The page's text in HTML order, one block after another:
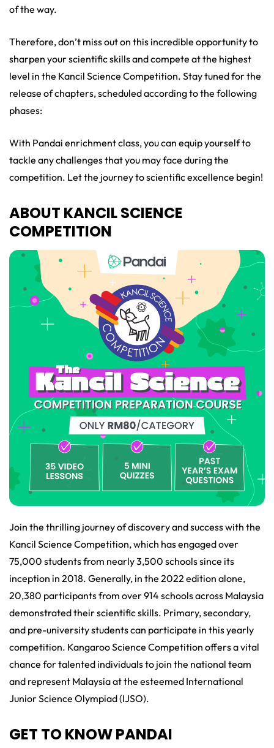
of the way.
Therefore, don’t miss out on this incredible opportunity to
sharpen your scientific skills and compete at the highest
level in the Kancil Science Competition. Stay tuned for the
release of chapters, scheduled according to the following
phases:
With Pandai enrichment class, you can equip yourself to
tackle any challenges that you may face during the
competition. Let the journey to scientific excellence begin!
ABOUT KANCIL SCIENCE
COMPETITION
Join the thrilling journey of discovery and success with the
Kancil Science Competition, which has engaged over
75,000 students from nearly 3,500 schools since its
inception in 2018. Generally, in the 2022 edition alone,
20,380 participants from over 914 schools across Malaysia
demonstrated their scientific skills. Primary, secondary,
and pre-university students can participate in this yearly
competition. Kangaroo Science Competition offers a vital
chance for talented individuals to join the national team
and represent Malaysia at the esteemed International
Junior Science Olympiad (IJSO).
GET TO KNOW PANDAI